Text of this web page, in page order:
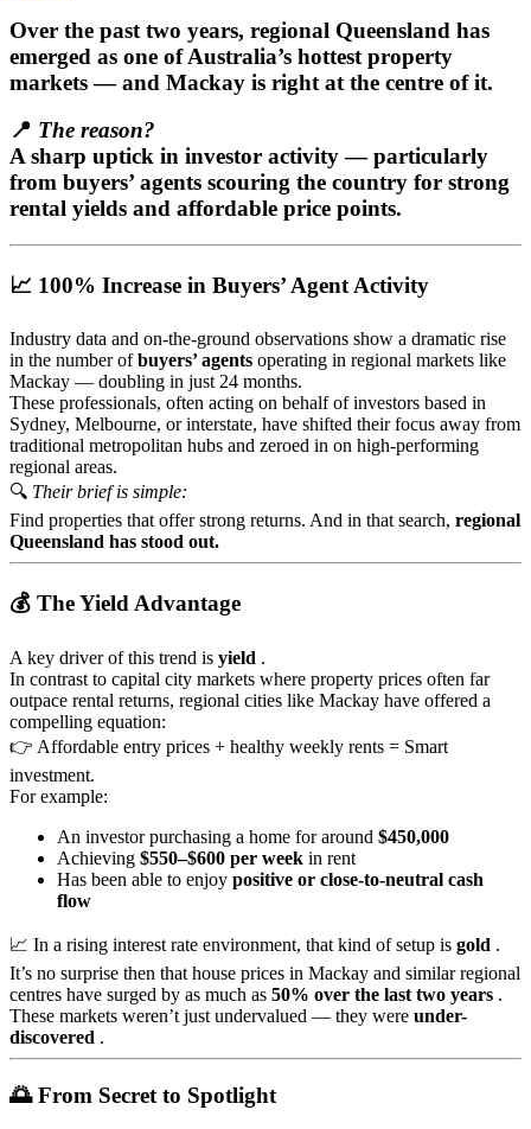
Over the past two years, regional Queensland has
emerged as one of Australia’s hottest property
markets — and Mackay is right at the centre of it.
📍 The reason?
A sharp uptick in investor activity — particularly
from buyers’ agents scouring the country for strong
rental yields and affordable price points.
📈 100% Increase in Buyers’ Agent Activity
Industry data and on-the-ground observations show a dramatic rise
in the number ofbuyers’ agents operating in regional markets like
Mackay — doubling in just 24 months.
These professionals, often acting on behalf of investors based in
Sydney, Melbourne, or interstate, have shifted their focus away from
traditional metropolitan hubs and zeroed in on high-performing
regional areas.
🔍 Their brief is simple:
Find properties that offer strong returns. And in that search, regional
Queensland has stood out.
💰 The Yield Advantage
A key driver of this trend is yield .
In contrast to capital city markets where property prices often far
outpace rental returns, regional cities like Mackay have offered a
compelling equation:
👉 Affordable entry prices + healthy weekly rents = Smart
investment.
For example:
An investor purchasing a home for around $450,000
Achieving $550–$600 per week in rent
Has been able to enjoy positive or close-to-neutral cash
flow
📈 In a rising interest rate environment, that kind of setup is gold .
It’s no surprise then that house prices in Mackay and similar regional
centres have surged by as much as 50% over the last two years .
These markets weren’t just undervalued — they were under-
discovered .
🌅 From Secret to Spotlight